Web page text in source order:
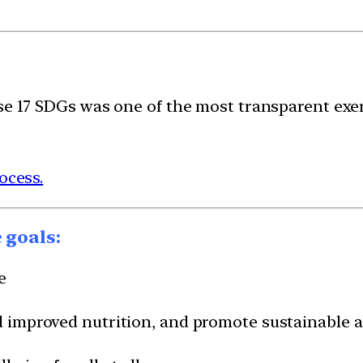
SDGs was one of the most transparent
improved nutrition, and promote sustainable